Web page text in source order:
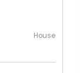
House